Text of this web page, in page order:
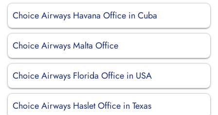
Choice Airways Havana Office in Cuba
Choice Airways Malta Office
Choice Airways Florida Office in USA
Choice Airways Haslet Office in Texas